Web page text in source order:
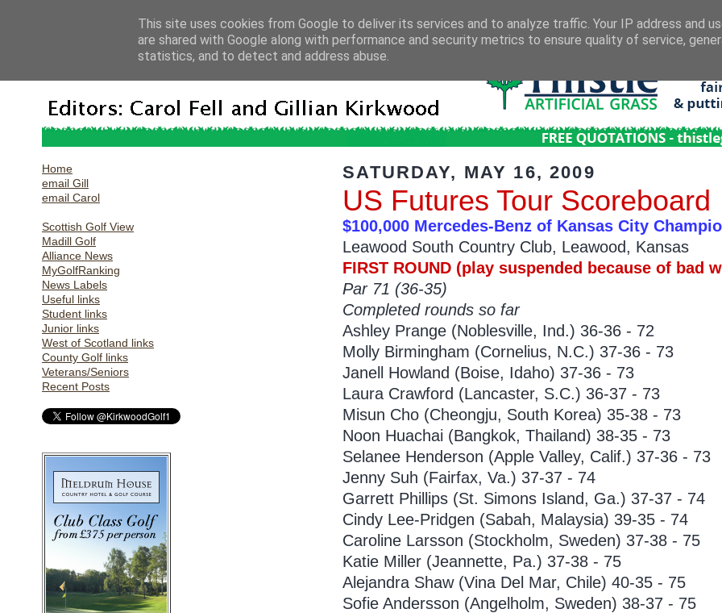
Home
email Gill
email Carol
Scottish Golf View
Madill Golf
Alliance News
MyGolfRanking
News Labels
Useful links
Student links
Junior links
West of Scotland links
County Golf links
Veterans/Seniors
Recent Posts
SATURDAY, MAY 16, 2009
US Futures Tour Scoreboard
$100,000 Mercedes-Benz of Kansas City
Leawood South Country Club, Leawood, Kansas
FIRST ROUND (play suspended because of bad
Par 71 (36-35)
Completed rounds so far
Ashley Prange (Noblesville, Ind.) 36-36 - 72
Molly Birmingham (Cornelius, N.C.) 37-36 - 73
Janell Howland (Boise, Idaho) 37-36 - 73
Laura Crawford (Lancaster, S.C.) 36-37 - 73
Misun Cho (Cheongju, South Korea) 35-38 - 73
Noon Huachai (Bangkok, Thailand) 38-35 - 73
Selanee Henderson (Apple Valley, Calif.) 37-36 - 73
Jenny Suh (Fairfax, Va.) 37-37 - 74
Garrett Phillips (St. Simons Island, Ga.) 37-37 - 74
Cindy Lee-Pridgen (Sabah, Malaysia) 39-35 - 74
Caroline Larsson (Stockholm, Sweden) 37-38 - 75
Katie Miller (Jeannette, Pa.) 37-38 - 75
Alejandra Shaw (Vina Del Mar, Chile) 40-35 - 75
Sofie Andersson (Angelholm, Sweden) 38-37 - 75
This site uses cookies from Google to deliver its services and to analyze traffic. Your IP address and
are shared with Google along with performance and security metrics to ensure quality of service,
statistics, and to detect and address abuse.